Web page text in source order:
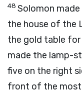
48 Solomon
the house of the
the gold table
made the lamp-
five on the right
front of the most